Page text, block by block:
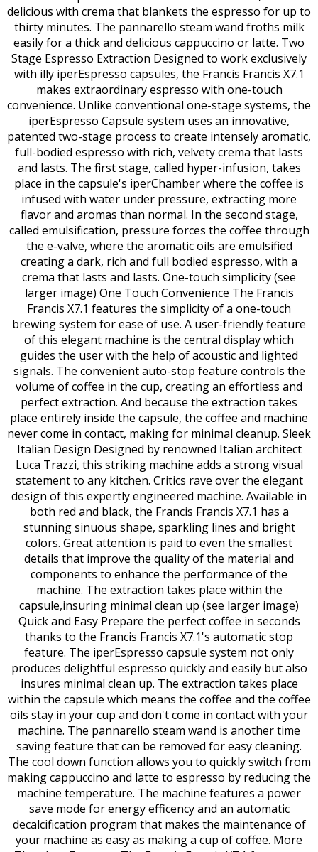
delicious with crema that blankets the espresso for up to
thirty minutes. The pannarello steam wand froths milk
easily for a thick and delicious cappuccino or latte. Two
Stage Espresso Extraction Designed to work exclusively
with illy iperEspresso capsules, the Francis Francis X7.1
makes extraordinary espresso with one-touch
convenience. Unlike conventional one-stage systems, the
iperEspresso Capsule system uses an innovative,
patented two-stage process to create intensely aromatic,
full-bodied espresso with rich, velvety crema that lasts
and lasts. The first stage, called hyper-infusion, takes
place in the capsule's iperChamber where the coffee is
infused with water under pressure, extracting more
flavor and aromas than normal. In the second stage,
called emulsification, pressure forces the coffee through
the e-valve, where the aromatic oils are emulsified
creating a dark, rich and full bodied espresso, with a
crema that lasts and lasts. One-touch simplicity (see
larger image) One Touch Convenience The Francis
Francis X7.1 features the simplicity of a one-touch
brewing system for ease of use. A user-friendly feature
of this elegant machine is the central display which
guides the user with the help of acoustic and lighted
signals. The convenient auto-stop feature controls the
volume of coffee in the cup, creating an effortless and
perfect extraction. And because the extraction takes
place entirely inside the capsule, the coffee and machine
never come in contact, making for minimal cleanup. Sleek
Italian Design Designed by renowned Italian architect
Luca Trazzi, this striking machine adds a strong visual
statement to any kitchen. Critics rave over the elegant
design of this expertly engineered machine. Available in
both red and black, the Francis Francis X7.1 has a
stunning sinuous shape, sparkling lines and bright
colors. Great attention is paid to even the smallest
details that improve the quality of the material and
components to enhance the performance of the
machine. The extraction takes place within the
capsule,insuring minimal clean up (see larger image)
Quick and Easy Prepare the perfect coffee in seconds
thanks to the Francis Francis X7.1's automatic stop
feature. The iperEspresso capsule system not only
produces delightful espresso quickly and easily but also
insures minimal clean up. The extraction takes place
within the capsule which means the coffee and the coffee
oils stay in your cup and don't come in contact with your
machine. The pannarello steam wand is another time
saving feature that can be removed for easy cleaning.
The cool down function allows you to quickly switch from
making cappuccino and latte to espresso by reducing the
machine temperature. The machine features a power
save mode for energy efficency and an automatic
decalcification program that makes the maintenance of
your machine as easy as making a cup of coffee. More